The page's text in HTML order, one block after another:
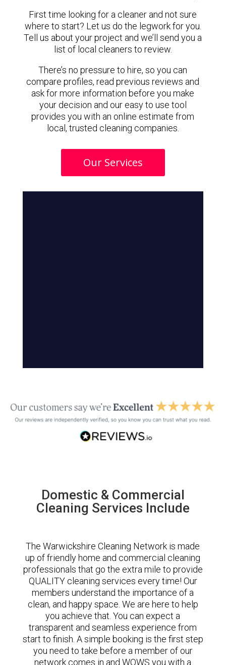
First time looking for a cleaner and not sure
where to start? Let us do the legwork for you.
Tell us about your project and we’ll send you a
list of local cleaners to review.
There’s no pressure to hire, so you can
compare profiles, read previous reviews and
ask for more information before you make
your decision and our easy to use tool
provides you with an online estimate from
local, trusted cleaning companies.
Our Services
Domestic & Commercial
Cleaning Services Include
The Warwickshire Cleaning Network is made
up of friendly home and commercial cleaning
professionals that go the extra mile to provide
QUALITY cleaning services every time! Our
members understand the importance of a
clean, and happy space. We are here to help
you achieve that. You can expect a
transparent and seamless experience from
start to finish. A simple booking is the first step
you need to take before a member of our
network comes in and WOWS you with a